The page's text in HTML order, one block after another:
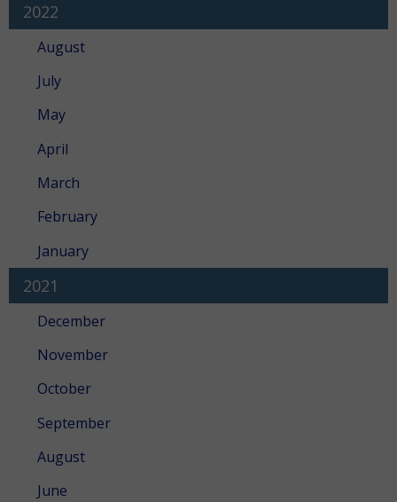
2022
August
July
May
April
March
February
January
2021
December
November
October
September
August
June